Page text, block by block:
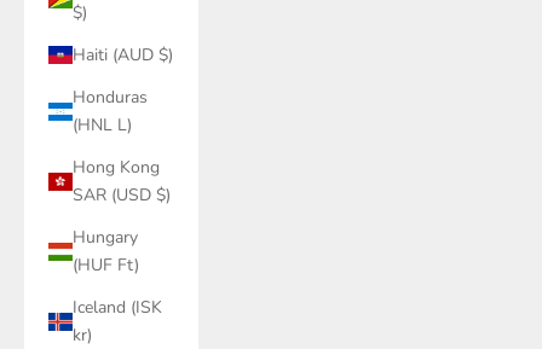
$)
Haiti (AUD $)
Honduras
(HNL L)
Hong Kong
SAR (USD $)
Hungary
(HUF Ft)
Iceland (ISK
kr)